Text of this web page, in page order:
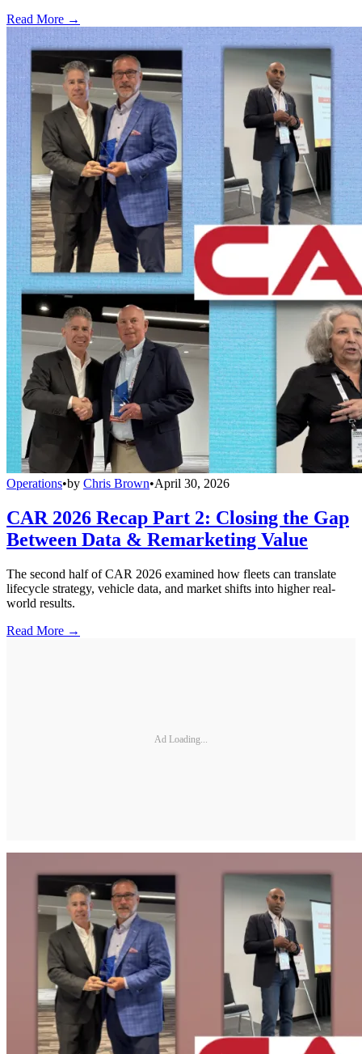
Read More →
Operations•by Chris Brown•April 30, 2026
CAR 2026 Recap Part 2: Closing the Gap
Between Data & Remarketing Value
The second half of CAR 2026 examined how fleets can translate
lifecycle strategy, vehicle data, and market shifts into higher real-
world results.
Read More →
Ad Loading...